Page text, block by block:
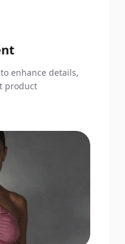
enhance details,
product